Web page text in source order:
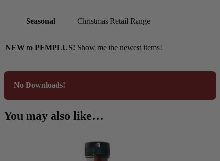
Seasonal Christmas Retail Range
NEW to PFMPLUS! Show me the newest items!
No Downloads!
You may also like…